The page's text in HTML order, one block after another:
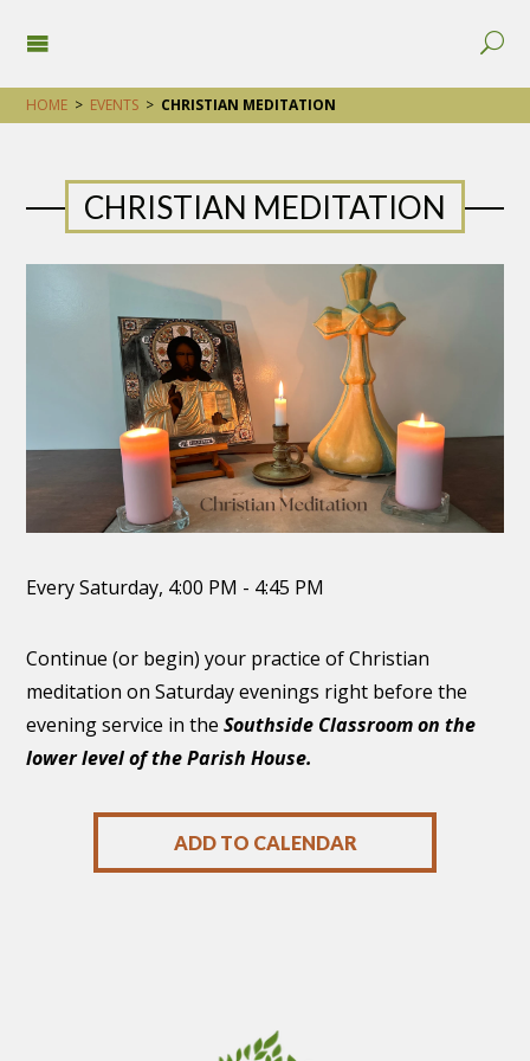
HOME > EVENTS > CHRISTIAN MEDITATION
CHRISTIAN MEDITATION
Every Saturday, 4:00 PM - 4:45 PM
Continue (or begin) your practice of Christian
meditation on Saturday evenings right before the
evening service in theSouthside Classroom on the
lower level of the Parish House.
ADD TO CALENDAR